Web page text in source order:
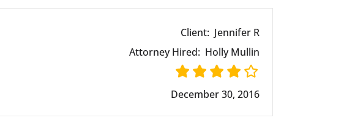
Client: Jennifer R
Attorney Hired: Holly Mullin
December 30, 2016